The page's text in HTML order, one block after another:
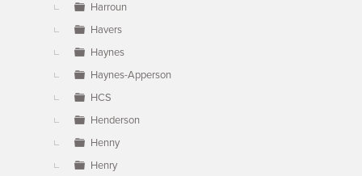
Harroun
Havers
Haynes
Haynes-Apperson
HCS
Henderson
Henny
Henry